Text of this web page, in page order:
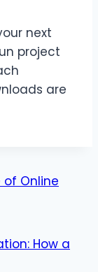
next
project
are
of Online
How a